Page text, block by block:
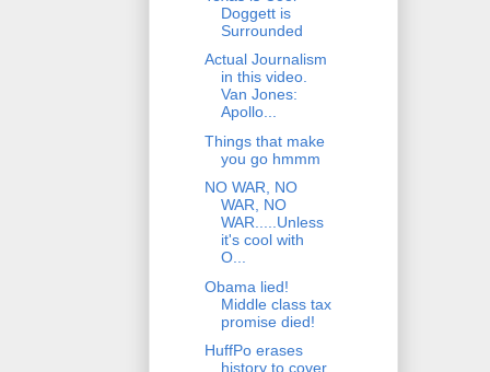
Doggett is
Surrounded
Actual Journalism
in this video.
Van Jones:
Apollo...
Things that make
you go hmmm
NO WAR, NO
WAR, NO
WAR.....Unless
it's cool with
O...
Obama lied!
Middle class tax
promise died!
HuffPo erases
history to cover